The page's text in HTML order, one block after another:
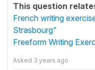
This question
French writing
Strasbourg"
Freeform Writing
Asked 3 years ago